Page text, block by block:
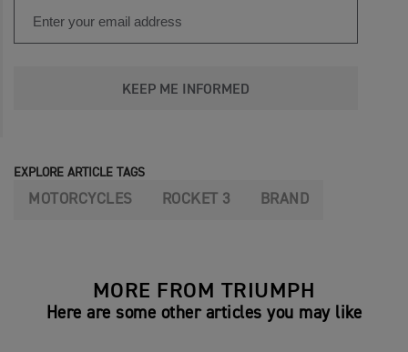
KEEP ME INFORMED
EXPLORE ARTICLE TAGS
MOTORCYCLES ROCKET 3 BRAND
MORE FROM TRIUMPH
Here are some other articles you may like